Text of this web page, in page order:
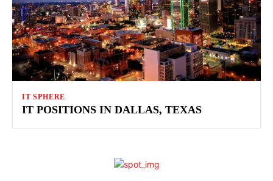
IT SPHERE
IT POSITIONS IN DALLAS, TEXAS